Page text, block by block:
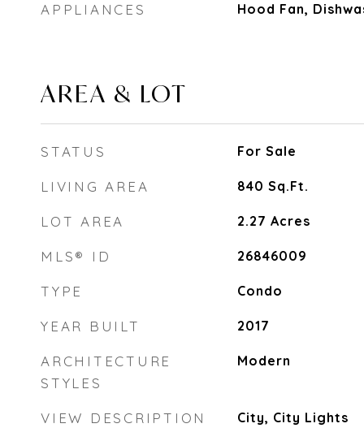
APPLIANCES Hood Fan,
AREA & LOT
STATUS For Sale
LIVING AREA 840 Sq.Ft.
LOT AREA 2.27 Acres
MLS® ID 26846009
TYPE Condo
YEAR BUILT 2017
ARCHITECTURE
STYLES
Modern
VIEW DESCRIPTION City, City Lights